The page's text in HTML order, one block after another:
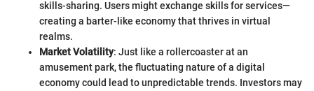
skills-sharing. Users might exchange skills for services—
creating a barter-like economy that thrives in virtual
realms.
Market Volatility: Just like a rollercoaster at an
amusement park, the fluctuating nature of a digital
economy could lead to unpredictable trends. Investors may